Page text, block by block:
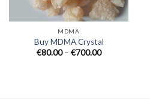
MDMA
Buy MDMA Crystal
€80.00 – €700.00Price